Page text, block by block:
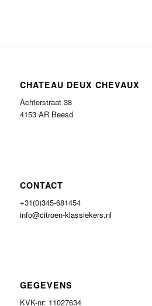
CHATEAU DEUX CHEVAUX
Achterstraat 38
4153 AR Beesd
CONTACT
+31(0)345-681454
info@citroen-klassiekers.nl
GEGEVENS
KVK-nr: 11027634